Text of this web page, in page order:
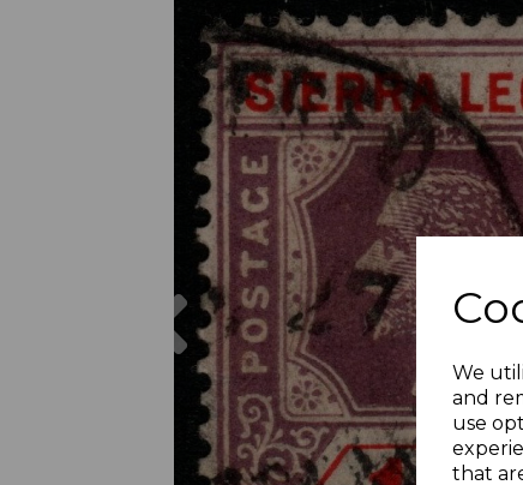
We
and
use
that
Previous